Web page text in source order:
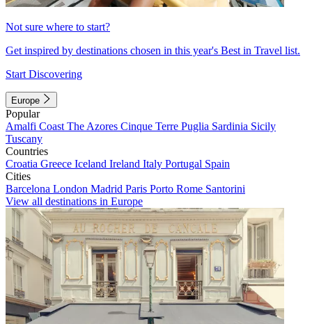
Not sure where to start?
Get inspired by destinations chosen in this year's Best in Travel list.
Start Discovering
Europe
Popular
Amalfi Coast The Azores Cinque Terre Puglia Sardinia Sicily
Tuscany
Countries
Croatia Greece Iceland Ireland Italy Portugal Spain
Cities
Barcelona London Madrid Paris Porto Rome Santorini
View all destinations in Europe